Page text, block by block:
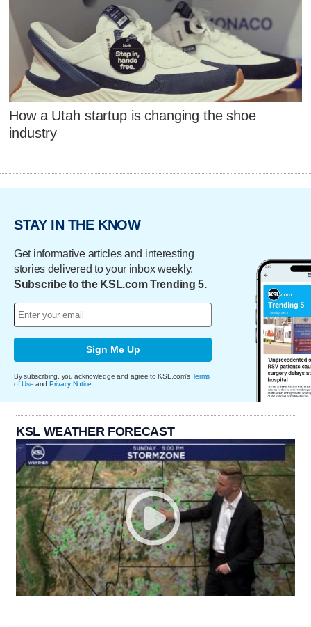
How a Utah startup is changing the shoe
industry
STAY IN THE KNOW
Get informative articles and interesting
stories delivered to your inbox weekly.
Subscribe to the KSL.com Trending 5.
Sign Me Up
By subscribing, you acknowledge and agree to KSL.com's Terms
of Use and Privacy Notice
KSL WEATHER FORECAST